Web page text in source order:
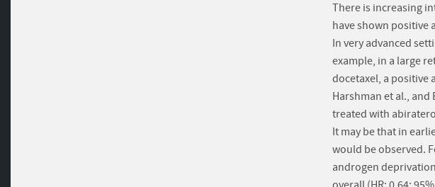
There is increasing
have shown positive
In very advanced
example, in a large
docetaxel, a positive
Harshman et al., and
treated with
It may be that in
would be observed.
androgen